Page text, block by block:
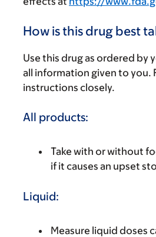
How is this drug best
Use this drug as ordered by
all information given to you.
instructions closely.
All products:
Take with or without
if it causes an upset
Liquid:
Measure liquid doses